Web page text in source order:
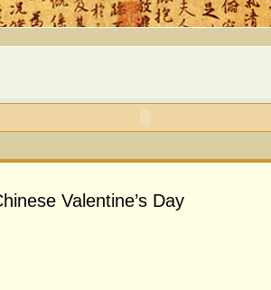
Valentine’s Day